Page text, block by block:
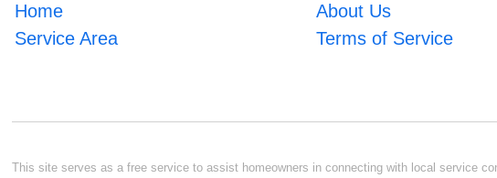
Home About Us
Service Area
Terms of Service
This site serves as a free service to assist homeowners in connecting with local service